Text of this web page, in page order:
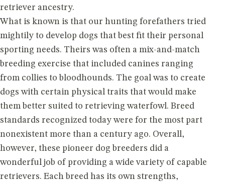
retriever ancestry.
What is known is that our hunting forefathers tried
mightily to develop dogs that best fit their personal
sporting needs. Theirs was often a mix-and-match
breeding exercise that included canines ranging
from collies to bloodhounds. The goal was to create
dogs with certain physical traits that would make
them better suited to retrieving waterfowl. Breed
standards recognized today were for the most part
nonexistent more than a century ago. Overall,
however, these pioneer dog breeders did a
wonderful job of providing a wide variety of capable
retrievers. Each breed has its own strengths,